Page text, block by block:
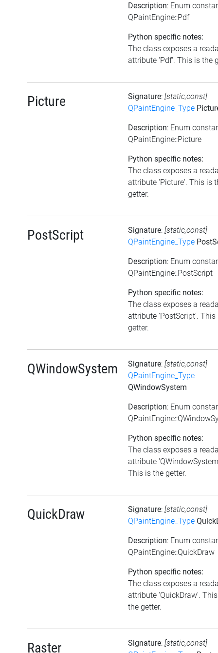
Description: Enum
QPaintEngine::Pdf
Python specific notes:
The class exposes a
attribute 'Pdf'. This is the
Picture Signature: [static,const]
QPaintEngine_Type
Description: Enum
QPaintEngine::Picture
Python specific notes:
The class exposes a
attribute 'Picture'. This is
getter.
PostScript Signature: [static,const]
QPaintEngine_Type
Description: Enum
QPaintEngine::PostScript
Python specific notes:
The class exposes a
attribute 'PostScript'. This
getter.
QWindowSystem Signature: [static,const]
QPaintEngine_Type
QWindowSystem
Description: Enum
Python specific notes:
The class exposes a
attribute
This is the getter.
QuickDraw Signature: [static,const]
QPaintEngine_Type
Description: Enum
QPaintEngine::QuickDraw
Python specific notes:
The class exposes a
attribute 'QuickDraw'.
the getter.
Raster Signature: [static,const]